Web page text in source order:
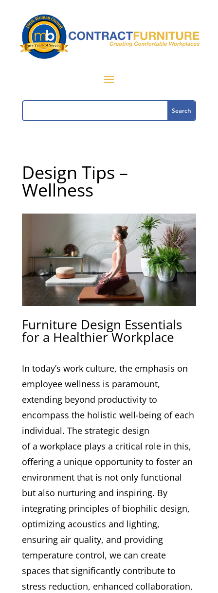
Design Tips –
Wellness
Furniture Design Essentials
for a Healthier Workplace
In today’s work culture, the emphasis on
employee wellness is paramount,
extending beyond productivity to
encompass the holistic well-being of each
individual. The strategic design
of a workplace plays a critical role in this,
offering a unique opportunity to foster an
environment that is not only functional
but also nurturing and inspiring. By
integrating principles of biophilic design,
optimizing acoustics and lighting,
ensuring air quality, and providing
temperature control, we can create
spaces that significantly contribute to
stress reduction, enhanced collaboration,